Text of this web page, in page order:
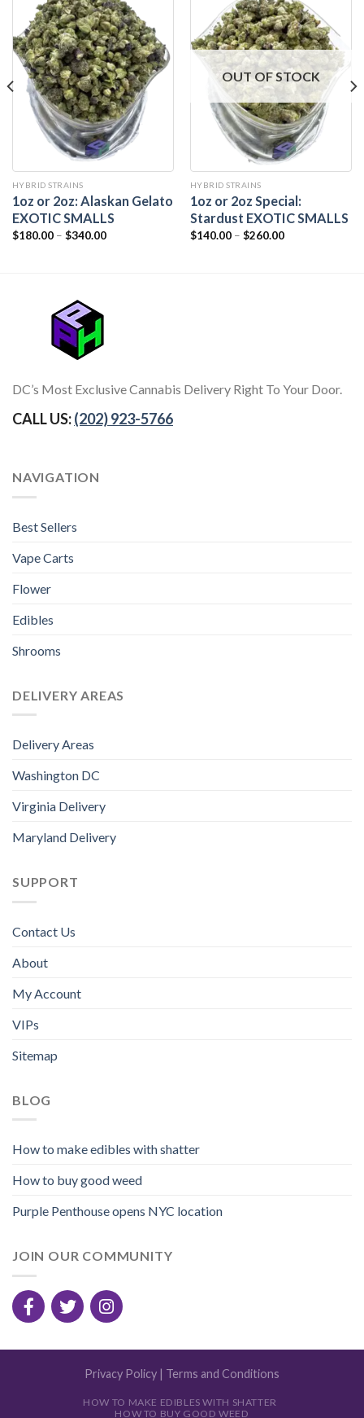
HYBRID STRAINS
1oz or 2oz: Alaskan Gelato
EXOTIC SMALLS
$180.00– $340.00
OUT OF STOCK
HYBRID STRAINS
1oz or 2oz Special:
Stardust EXOTIC SMALLS
$140.00– $260.00
DC’s Most Exclusive Cannabis Delivery Right To Your Door.
CALL US:(202) 923-5766
NAVIGATION
Best Sellers
Vape Carts
Flower
Edibles
Shrooms
DELIVERY AREAS
Delivery Areas
Washington DC
Virginia Delivery
Maryland Delivery
SUPPORT
Contact Us
About
My Account
VIPs
Sitemap
BLOG
How to make edibles with shatter
How to buy good weed
Purple Penthouse opens NYC location
JOIN OUR COMMUNITY
Privacy Policy | Terms and Conditions
HOW TO MAKE EDIBLES WITH SHATTER
HOW TO BUY GOOD WEED